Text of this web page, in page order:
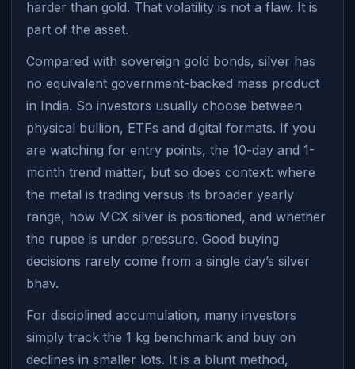
harder than gold. That volatility is not a flaw. It is
part of the asset.
Compared with sovereign gold bonds, silver has
no equivalent government-backed mass product
in India. So investors usually choose between
physical bullion, ETFs and digital formats. If you
are watching for entry points, the 10-day and 1-
month trend matter, but so does context: where
the metal is trading versus its broader yearly
range, how MCX silver is positioned, and whether
the rupee is under pressure. Good buying
decisions rarely come from a single day’s silver
bhav.
For disciplined accumulation, many investors
simply track the 1 kg benchmark and buy on
declines in smaller lots. It is a blunt method,